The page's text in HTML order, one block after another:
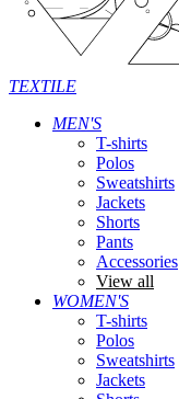
TEXTILE
MEN'S
T-shirts
Polos
Sweatshirts
Jackets
Shorts
Pants
Accessories
View all
WOMEN'S
T-shirts
Polos
Sweatshirts
Jackets